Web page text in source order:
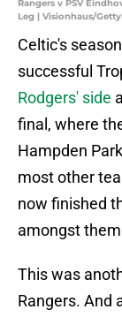
Rangers v PSV
Leg | Visionhaus/
Celtic's
successful
Rodgers' side
final, where
Hampden
most other
now finished
amongst
This was
Rangers. And